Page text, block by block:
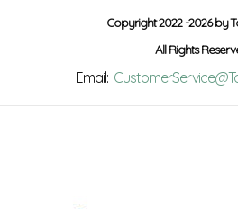
Copyright 2022 -2026 by
All Rights
Email: